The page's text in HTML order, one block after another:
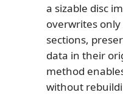
a sizable disc
overwrites
sections,
data in their
method
without